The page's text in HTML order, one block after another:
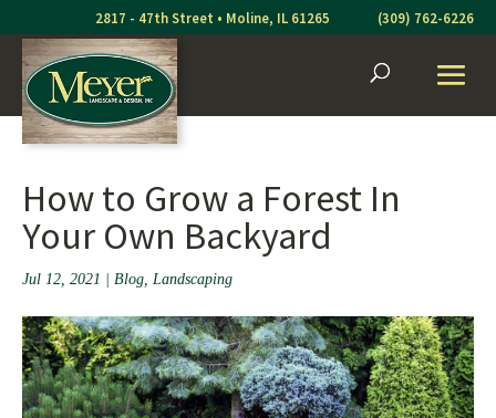
to
content
2817 - 47th Street • Moline, IL 61265 (309) 762-6226
How to Grow a Forest In
Your Own Backyard
Jul 12, 2021 Blog, Landscaping